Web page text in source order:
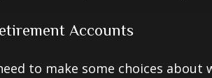
Accounts
to make some choices